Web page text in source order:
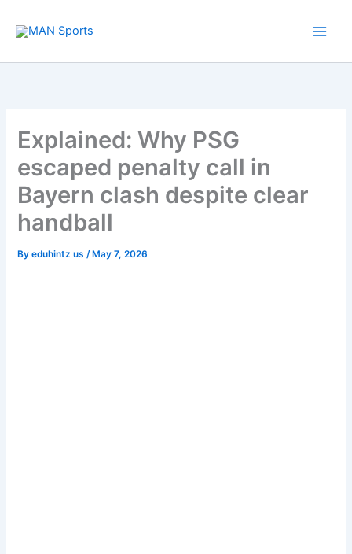
Explained: Why PSG
escaped penalty call in
Bayern clash despite clear
handball
Byeduhintz us/ May 7, 2026